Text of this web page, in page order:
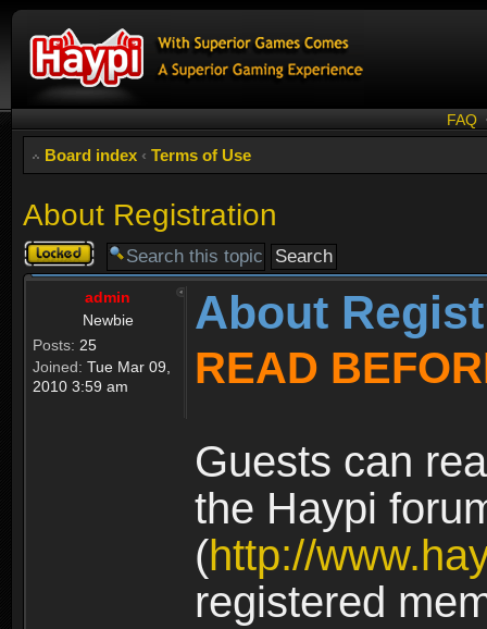
FAQ
Board index ‹ Terms of Use
About Registration
Topic
locked
admin
Newbie
Posts: 25
Joined: Tue Mar 09,
2010 3:59 am
About
READ
Guests can
the Haypi
(http://
registered